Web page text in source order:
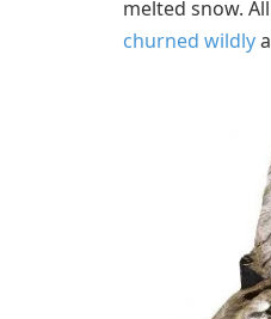
melted snow.
churned wildly